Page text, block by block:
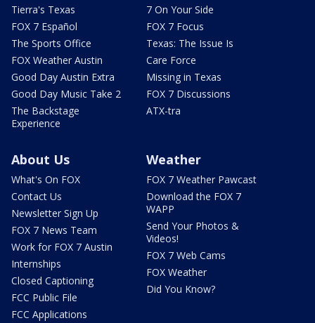
Tierra's Texas
FOX 7 Español
The Sports Office
FOX Weather Austin
Good Day Austin Extra
Good Day Music Take 2
The Backstage
Experience
7 On Your Side
FOX 7 Focus
Texas: The Issue Is
Care Force
Missing in Texas
FOX 7 Discussions
ATX-tra
About Us
What's On FOX
Contact Us
Newsletter Sign Up
FOX 7 News Team
Work for FOX 7 Austin
Internships
Closed Captioning
FCC Public File
FCC Applications
Weather
FOX 7 Weather Pawcast
Download the FOX 7
WAPP
Send Your Photos &
Videos!
FOX 7 Web Cams
FOX Weather
Did You Know?